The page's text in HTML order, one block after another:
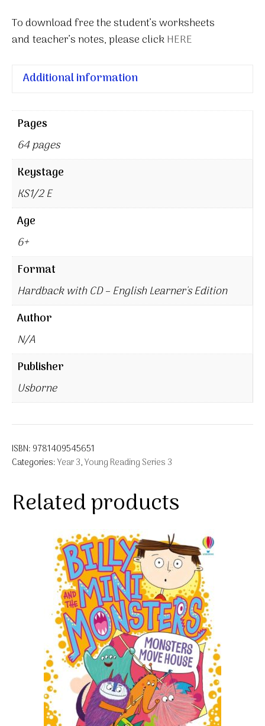
To download free the student’s worksheets
and teacher’s notes, please clickHERE
Additional information
Pages
64 pages
Keystage
KS1/2 E
Age
6+
Format
Hardback with CD – English Learner's Edition
Author
N/A
Publisher
Usborne
ISBN: 9781409545651
Categories:Year 3,Young Reading Series 3
Related products